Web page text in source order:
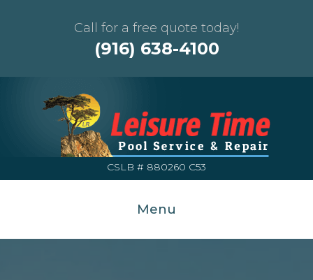
Call for a free quote today!
(916) 638-4100
CSLB # 880260 C53
Menu